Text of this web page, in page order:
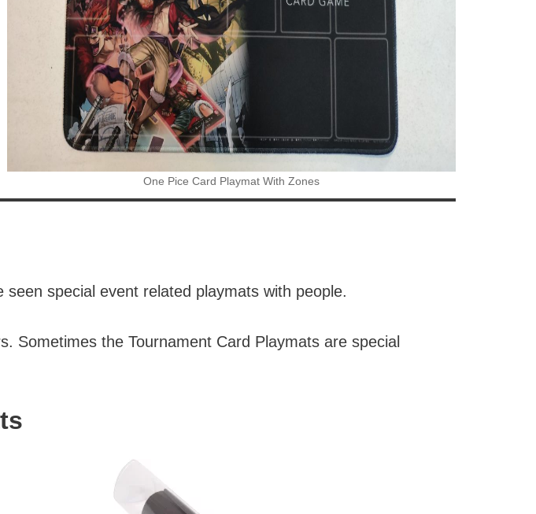
One Pice Card Playmat With Zones
special event related playmats with people.
Sometimes the Tournament Card Playmats are special